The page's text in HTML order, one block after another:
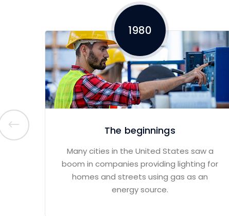
The beginnings
Many cities in the United States saw a
boom in companies providing lighting for
homes and streets using gas as an
energy source.
1980